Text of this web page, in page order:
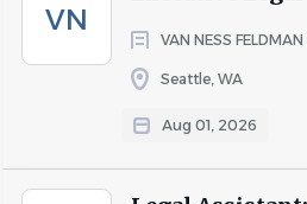
VN
VAN NESS FELDMAN
Seattle, WA
Aug 01, 2026
If litigation related, apply
various court rules related
Review calendaring of